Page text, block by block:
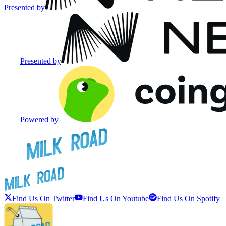
Presented by
Presented by
Powered by
Find Us On Twitter Find Us On Youtube Find Us On Spotify